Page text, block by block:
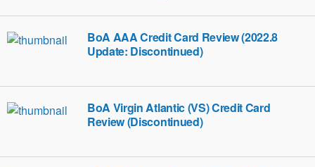
BoA AAA Credit Card Review (2022.8
Update: Discontinued)
BoA Virgin Atlantic (VS) Credit Card
Review (Discontinued)